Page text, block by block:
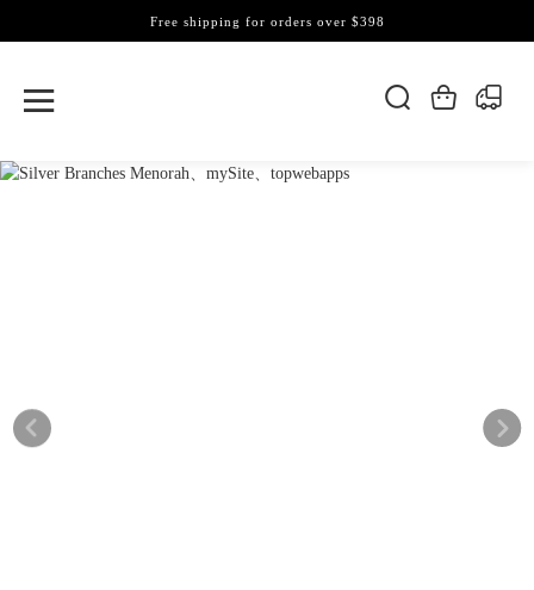
Free shipping for orders over $398